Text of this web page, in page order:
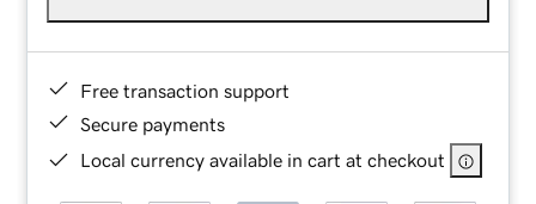
Free transaction support
Secure payments
Local currency available in cart at checkout